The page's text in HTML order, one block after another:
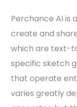
Perchance AI is
create and
which are text-
specific sketch
that operate
varies greatly